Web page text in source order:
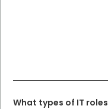
What types of IT roles